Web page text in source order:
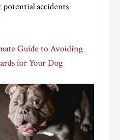
accidents
Guide to Avoiding
for Your Dog